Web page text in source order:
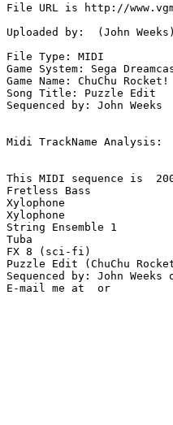
File URL is http://
Uploaded by:  (John Weeks)
File Type: MIDI
Game System: Sega
Game Name: ChuChu Rocket!
Song Title: Puzzle Edit
Sequenced by: John
Midi TrackName Analysis:
This MIDI sequence is
Fretless Bass
Xylophone
Xylophone
String Ensemble 1
Tuba
FX 8 (sci-fi)
Puzzle Edit (ChuChu
Sequenced by: John